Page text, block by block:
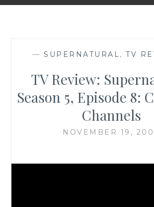
—SUPERNATURAL,TV
TV Review:
Season 5, Episode 8:
Channels
NOVEMBER 19,